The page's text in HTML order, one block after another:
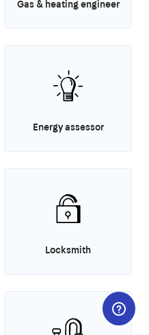
Gas & heating engineer
Energy assessor
Locksmith